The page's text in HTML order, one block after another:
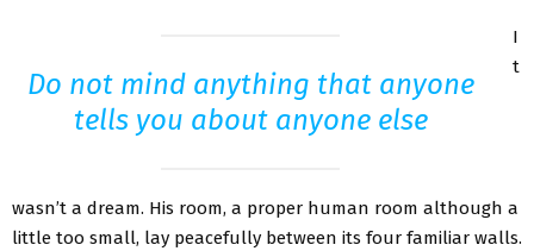
Do not mind anything that anyone
tells you about anyone else
I
t
wasn’t a dream. His room, a proper human room although a
little too small, lay peacefully between its four familiar walls.